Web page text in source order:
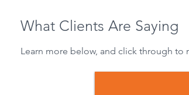
What Clients Are Saying
Learn more below, and click through to